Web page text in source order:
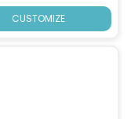
CUSTOMIZE